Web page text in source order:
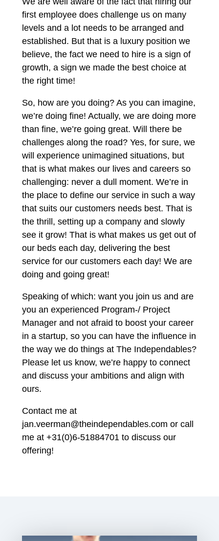
first employee does challenge us on many
levels and a lot needs to be arranged and
established. But that is a luxury position we
believe, the fact we need to hire is a sign of
growth, a sign we made the best choice at
the right time!
So, how are you doing? As you can imagine,
we’re doing fine! Actually, we are doing more
than fine, we’re going great. Will there be
challenges along the road? Yes, for sure, we
will experience unimagined situations, but
that is what makes our lives and careers so
challenging: never a dull moment. We’re in
the place to define our service in such a way
that suits our customers needs best. That is
the thrill, setting up a company and slowly
see it grow! That is what makes us get out of
our beds each day, delivering the best
service for our customers each day! We are
doing and going great!
Speaking of which: want you join us and are
you an experienced Program-/ Project
Manager and not afraid to boost your career
in a startup, so you can have the influence in
the way we do things at The Independables?
Please let us know, we’re happy to connect
and discuss your ambitions and align with
ours.
Contact me at
jan.veerman@theindependables.com or call
me at +31(0)6-51884701 to discuss our
offering!